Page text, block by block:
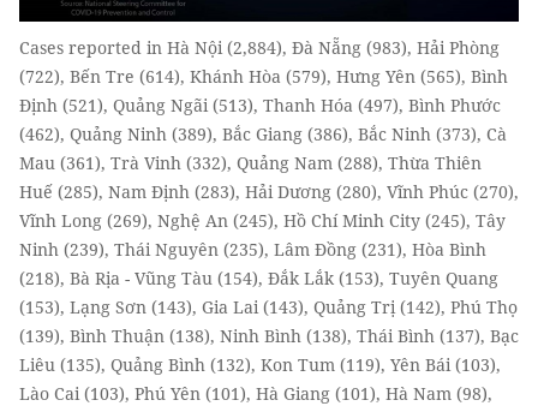
Cases reported in Hà Nội (2,884), Đà Nẵng (983), Hải Phòng
(722), Bến Tre (614), Khánh Hòa (579), Hưng Yên (565), Bình
Định (521), Quảng Ngãi (513), Thanh Hóa (497), Bình Phước
(462), Quảng Ninh (389), Bắc Giang (386), Bắc Ninh (373), Cà
Mau (361), Trà Vinh (332), Quảng Nam (288), Thừa Thiên
Huế (285), Nam Định (283), Hải Dương (280), Vĩnh Phúc (270),
Vĩnh Long (269), Nghệ An (245), Hồ Chí Minh City (245), Tây
Ninh (239), Thái Nguyên (235), Lâm Đồng (231), Hòa Bình
(218), Bà Rịa - Vũng Tàu (154), Đắk Lắk (153), Tuyên Quang
(153), Lạng Sơn (143), Gia Lai (143), Quảng Trị (142), Phú Thọ
(139), Bình Thuận (138), Ninh Bình (138), Thái Bình (137), Bạc
Liêu (135), Quảng Bình (132), Kon Tum (119), Yên Bái (103),
Lào Cai (103), Phú Yên (101), Hà Giang (101), Hà Nam (98),